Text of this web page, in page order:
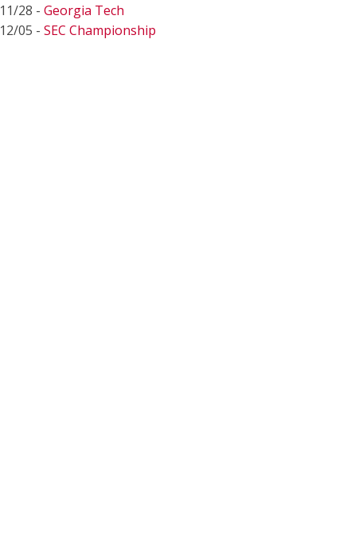
11/28 - Georgia Tech
12/05 - SEC Championship